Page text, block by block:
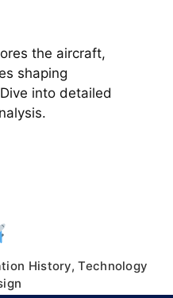
the aircraft,
shaping
into detailed
History, Technology